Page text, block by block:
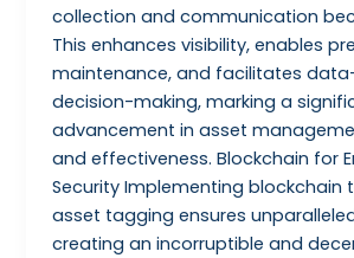
collection and communication
This enhances visibility, enables
maintenance, and facilitates
decision-making, marking a
advancement in asset
and effectiveness. Blockchain for
Security Implementing blockchain
asset tagging ensures
creating an incorruptible and